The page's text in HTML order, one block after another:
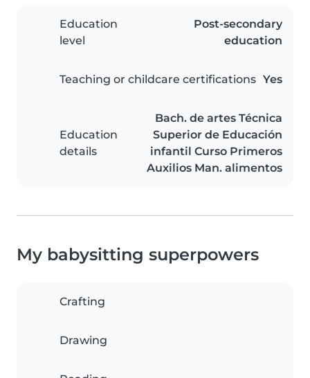
Education
level
Post-secondary
education
Teaching or childcare certifications Yes
Education
details
Bach. de artes Técnica
Superior de Educación
infantil Curso Primeros
Auxilios Man. alimentos
My babysitting superpowers
Crafting
Drawing